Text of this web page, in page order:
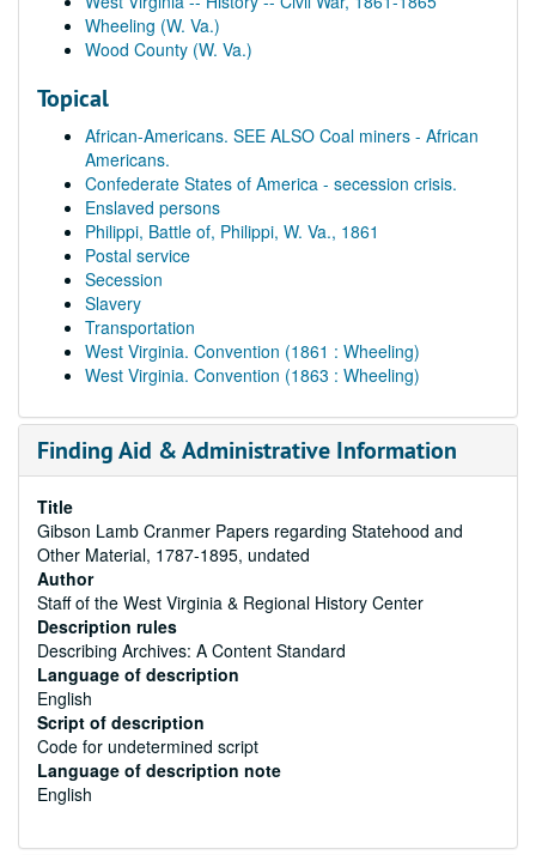
Wheeling (W. Va.)
Wood County (W. Va.)
Topical
African-Americans. SEE ALSO Coal miners - African
Americans.
Confederate States of America - secession crisis.
Enslaved persons
Philippi, Battle of, Philippi, W. Va., 1861
Postal service
Secession
Slavery
Transportation
West Virginia. Convention (1861 : Wheeling)
West Virginia. Convention (1863 : Wheeling)
Finding Aid & Administrative Information
Title
Gibson Lamb Cranmer Papers regarding Statehood and
Other Material, 1787-1895, undated
Author
Staff of the West Virginia & Regional History Center
Description rules
Describing Archives: A Content Standard
Language of description
English
Script of description
Code for undetermined script
Language of description note
English